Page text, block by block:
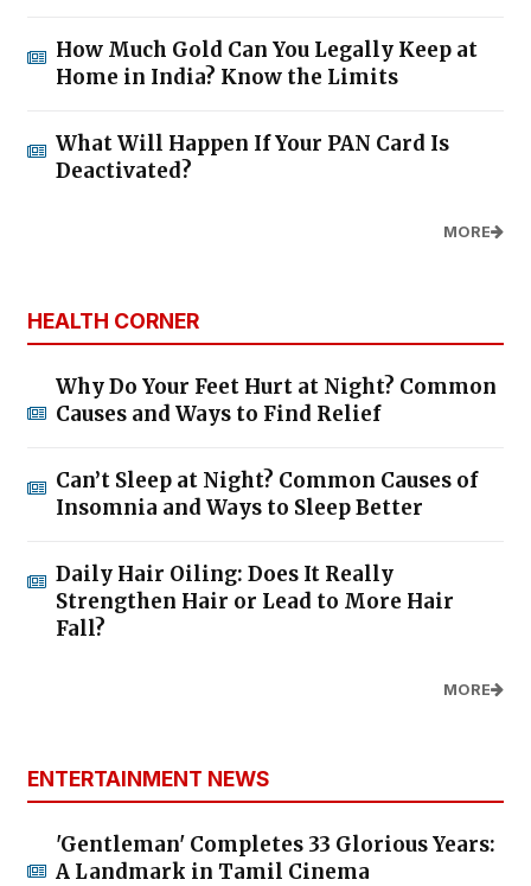
How Much Gold Can You Legally Keep at
Home in India? Know the Limits
What Will Happen If Your PAN Card Is
Deactivated?
MORE
HEALTH CORNER
Why Do Your Feet Hurt at Night? Common
Causes and Ways to Find Relief
Can’t Sleep at Night? Common Causes of
Insomnia and Ways to Sleep Better
Daily Hair Oiling: Does It Really
Strengthen Hair or Lead to More Hair
Fall?
MORE
ENTERTAINMENT NEWS
'Gentleman' Completes 33 Glorious Years:
A Landmark in Tamil Cinema